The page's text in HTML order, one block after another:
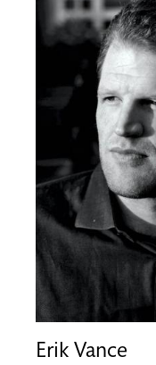
Erik Vance